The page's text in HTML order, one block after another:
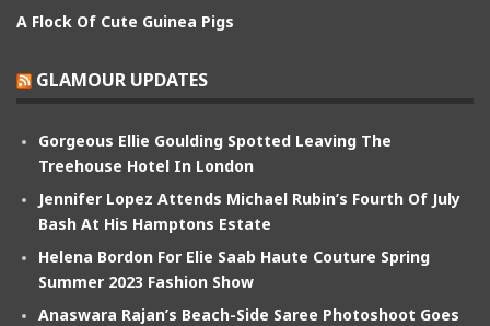
A Flock Of Cute Guinea Pigs
GLAMOUR UPDATES
Gorgeous Ellie Goulding Spotted Leaving The
Treehouse Hotel In London
Jennifer Lopez Attends Michael Rubin’s Fourth Of July
Bash At His Hamptons Estate
Helena Bordon For Elie Saab Haute Couture Spring
Summer 2023 Fashion Show
Anaswara Rajan’s Beach-Side Saree Photoshoot Goes